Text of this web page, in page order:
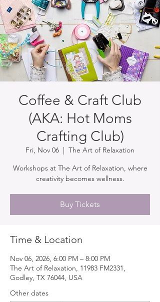
Coffee & Craft Club
(AKA: Hot Moms
Crafting Club)
Fri, Nov 06
  |
The Art of Relaxation
Workshops at The Art of Relaxation, where
creativity becomes wellness.
Buy Tickets
Time & Location
Nov 06, 2026, 6:00 PM – 8:00 PM
The Art of Relaxation, 11983 FM2331,
Godley, TX 76044, USA
Other dates